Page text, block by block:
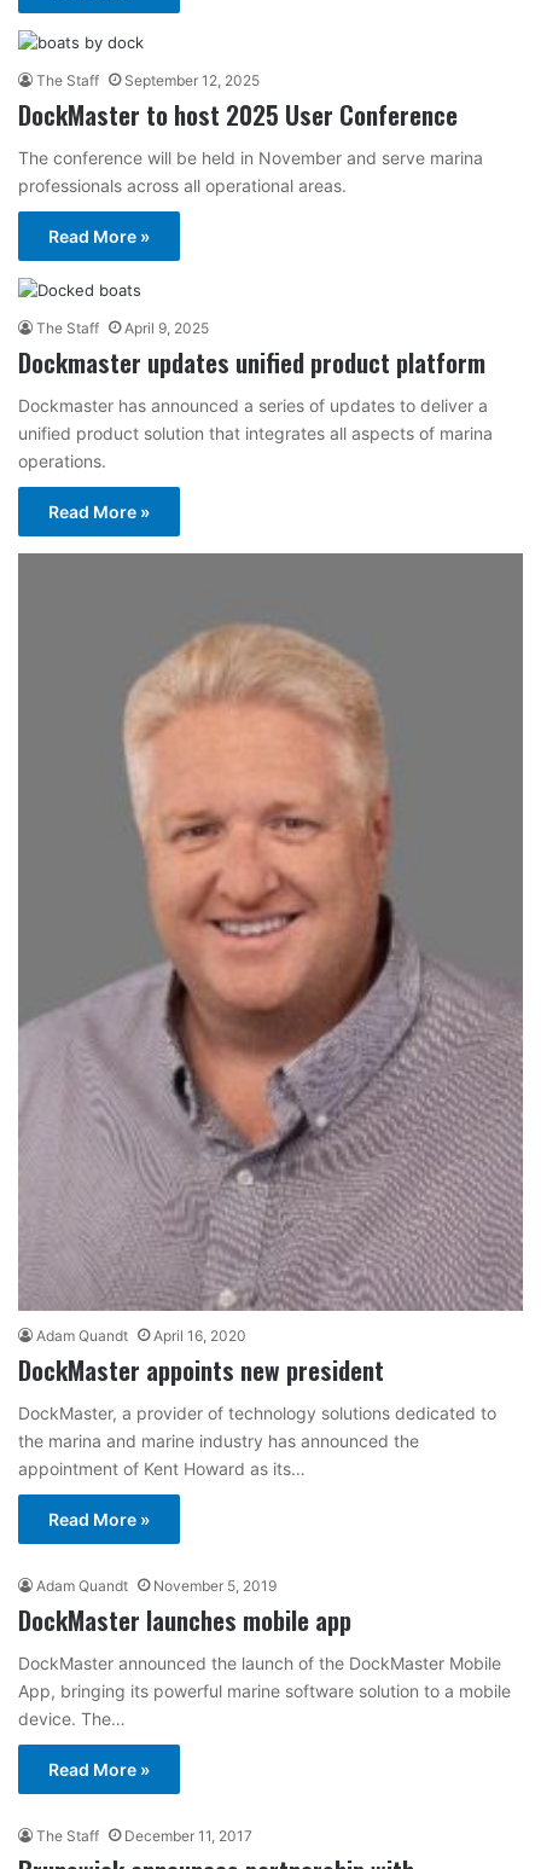
The Staff September 12, 2025
DockMaster to host 2025 User Conference
The conference will be held in November and serve marina
professionals across all operational areas.
Read More »
The Staff April 9, 2025
Dockmaster updates unified product platform
Dockmaster has announced a series of updates to deliver a
unified product solution that integrates all aspects of marina
operations.
Read More »
Adam Quandt April 16, 2020
DockMaster appoints new president
DockMaster, a provider of technology solutions dedicated to
the marina and marine industry has announced the
appointment of Kent Howard as its…
Read More »
Adam Quandt November 5, 2019
DockMaster launches mobile app
DockMaster announced the launch of the DockMaster Mobile
App, bringing its powerful marine software solution to a mobile
device. The…
Read More »
The Staff December 11, 2017